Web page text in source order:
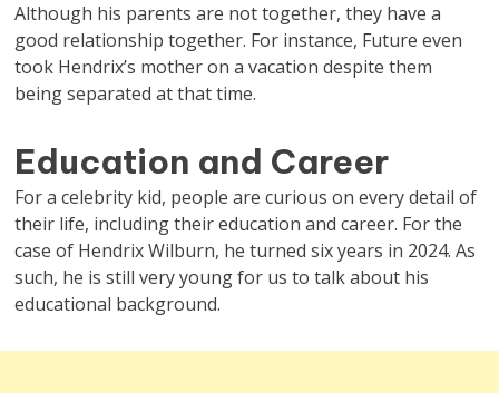
Although his parents are not together, they have a
good relationship together. For instance, Future even
took Hendrix’s mother on a vacation despite them
being separated at that time.
Education and Career
For a celebrity kid, people are curious on every detail of
their life, including their education and career. For the
case of Hendrix Wilburn, he turned six years in 2024. As
such, he is still very young for us to talk about his
educational background.